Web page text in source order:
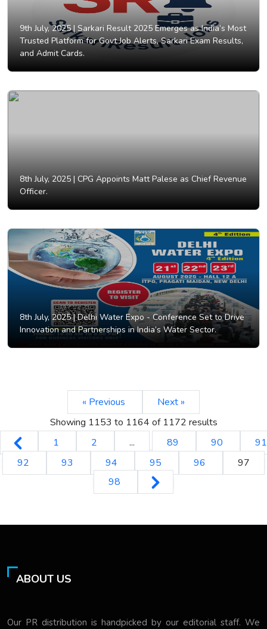
9th July, 2025 | Sarkari Result 2025 Emerges as India’s Most
Trusted Platform for Govt Job Alerts, Sarkari Exam Results,
and Admit Cards.
8th July, 2025 | CPG Appoints Matt Palese as Chief Revenue
Officer.
8th July, 2025 |Delhi Water Expo - Conference Set to Drive
Innovation and Partnerships in India’s Water Sector.
« Previous
Next »
Showing 1153 to 1164 of 1172 results
1
2 ... 89 90
91
92
93 94 95 96
97
98
ABOUT US
Our PR distribution is handpicked by our editorial staff. We